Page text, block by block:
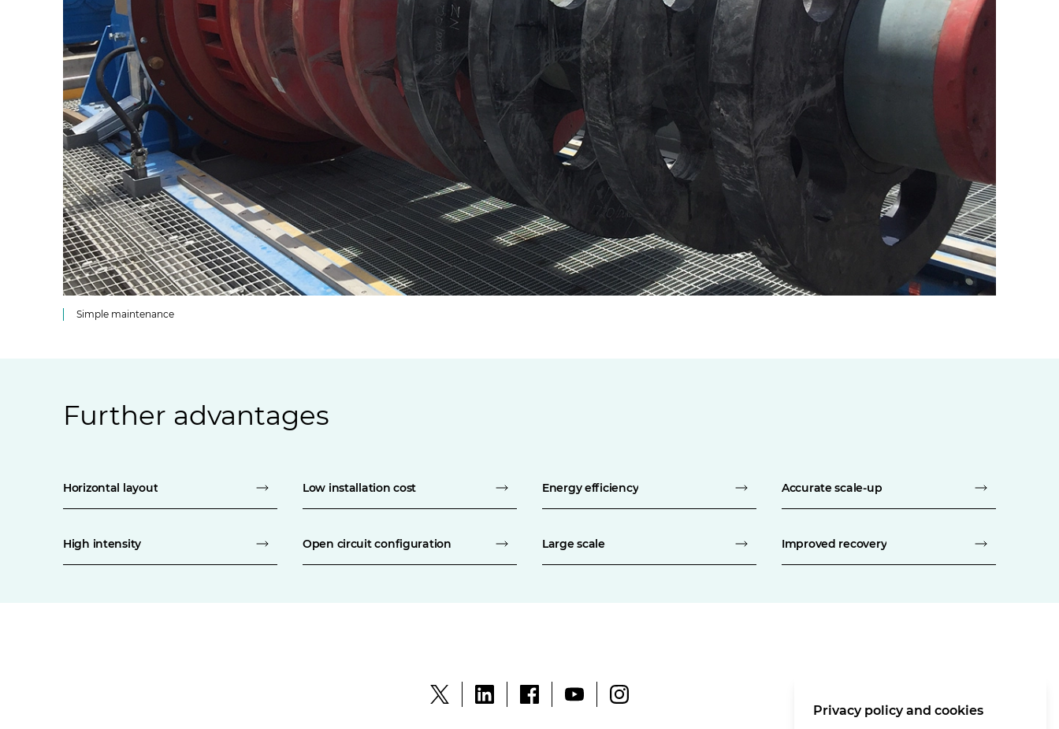
Simple maintenance
Further advantages
Horizontal layout Low installation cost Energy efficiency Accurate scale-up
High intensity Open circuit configuration Large scale Improved recovery
Privacy policy and cookies